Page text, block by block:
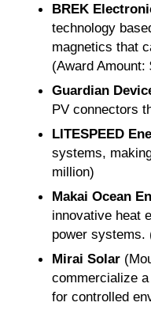
BREK
technology
magnetics that
(Award Amount:
Guardian
PV connectors
LITESPEED
systems,
million)
Makai Ocean
innovative heat
power systems.
Mirai Solar
commercialize
for controlled